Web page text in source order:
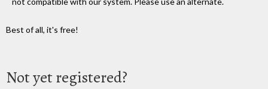
Best of all, it's free!
Not yet registered?